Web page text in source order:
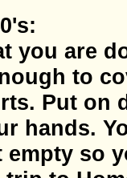
you are
to
Put on
hands.
empty so